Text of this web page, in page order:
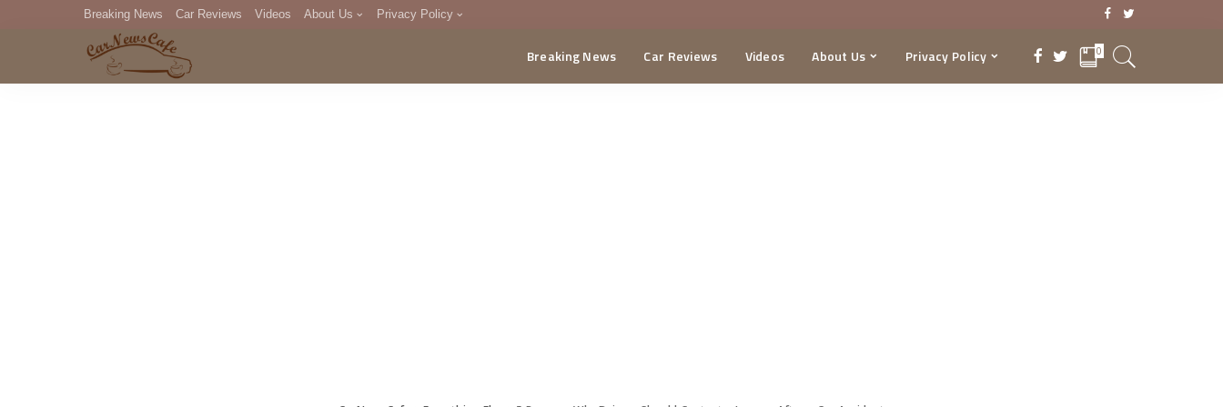
Breaking News Car Reviews Videos About Us Privacy Policy
DMCA
Breaking News Car Reviews Videos About Us Privacy Policy 0